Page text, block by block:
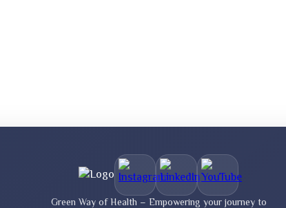
Green Way of Health – Empowering your journey to